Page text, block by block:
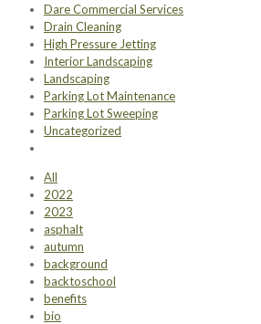
Dare Commercial Services
Drain Cleaning
High Pressure Jetting
Interior Landscaping
Landscaping
Parking Lot Maintenance
Parking Lot Sweeping
Uncategorized
All
2022
2023
asphalt
autumn
background
backtoschool
benefits
bio